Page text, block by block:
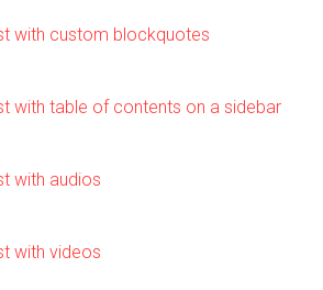
with custom blockquotes
with table of contents on a sidebar
with audios
with videos